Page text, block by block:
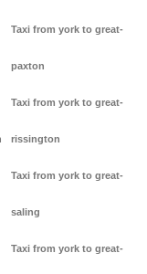
Taxi from york to great-
paxton
Taxi from york to great-
rissington
Taxi from york to great-
saling
Taxi from york to great-